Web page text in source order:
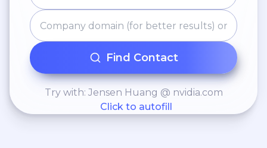
Find Contact
Try with: Jensen Huang @ nvidia.com
Click to autofill